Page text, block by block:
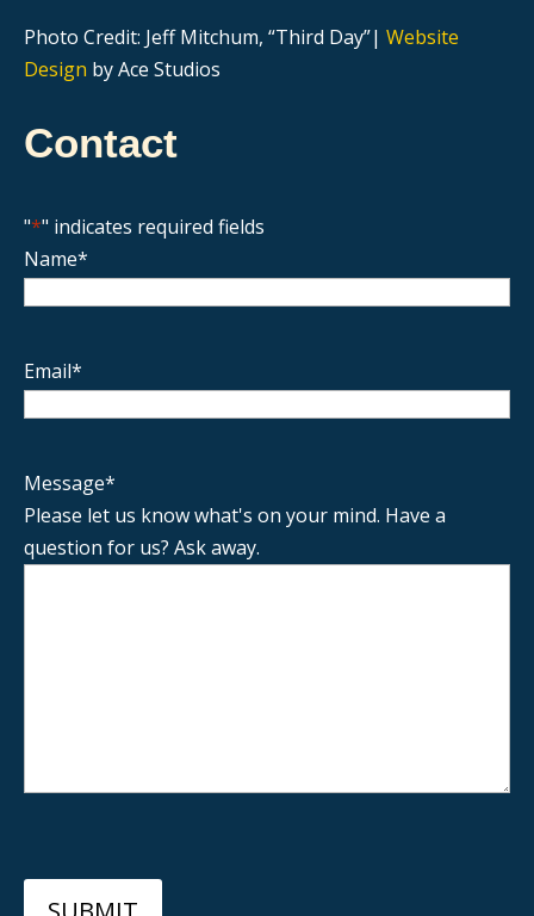
Photo Credit: Jeff Mitchum, “Third Day”| Website
Design by Ace Studios
Contact
"*" indicates required fields
Name*
Email*
Message*
Please let us know what's on your mind. Have a
question for us? Ask away.